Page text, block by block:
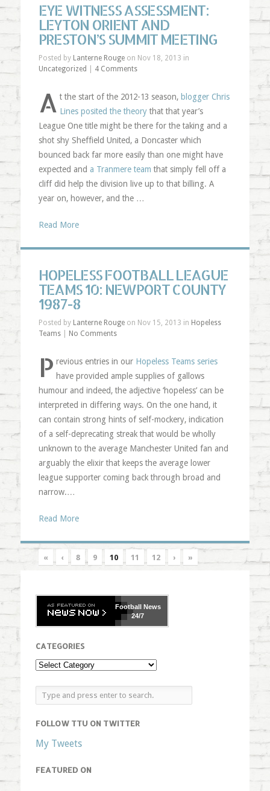
EYE WITNESS ASSESSMENT:
LEYTON ORIENT AND
PRESTON’S SUMMIT MEETING
Posted by Lanterne Rougeon Nov 18, 2013 in
Uncategorized
4 Comments
A t the start of the 2012-13 season, blogger Chris
Lines posited the theory that that year’s
League One title might be there for the taking and a
shot shy Sheffield United, a Doncaster which
bounced back far more easily than one might have
expected and a Tranmere team that simply fell off a
cliff did help the division live up to that billing. A
year on, however, and the …
Read More
HOPELESS FOOTBALL LEAGUE
TEAMS 10: NEWPORT COUNTY
1987-8
Posted by Lanterne Rougeon Nov 15, 2013 in Hopeless
Teams| No Comments
P revious entries in our Hopeless Teams series
have provided ample supplies of gallows
humour and indeed, the adjective ‘hopeless’ can be
interpreted in differing ways. On the one hand, it
can contain strong hints of self-mockery, indication
of a self-deprecating streak that would be wholly
unknown to the average Manchester United fan and
arguably the elixir that keeps the average lower
league supporter coming back through broad and
narrow.…
Read More
« ‹ 8 9 10 11 12 › »
FootballNews
24/7
CATEGORIES
FOLLOW TTU ON TWITTER
My Tweets
FEATURED ON